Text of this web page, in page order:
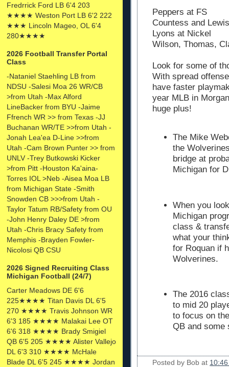
Fredrrick Ford LB 6'4 203
★★★★ Weston Port LB 6'2 222
★★★ Lincoln Mageo, OL 6'4
280★★★★
2026 Football Transfer Portal
Class
-Nataniel Staehling LB from
NDSU -Salesi Moa 26 WR/CB
>from Utah -Max Alford
LineBacker from BYU -Jaime
Ffrench WR >> from Texas -JJ
Buchanan WR/TE >>from Utah -
Jonah Lea'ea D-Line >>from
Utah -Cam Brown Punter >> from
UNLV -Trey Butkowski Kicker
>from Pitt -Houston Ka'aina-
Torres IOL >Neb -Aisea Moa LB
from Michigan State -Smith
Snowden CB >>>from Utah -
Taylor Tatum RB/Safety from OU
-John Henry Daley DE >from
Utah -Chris Bracy Safety from
Memphis -Brayden Fowler-
Nicolosi QB CSU
2026 Signed Recruiting Class
Michigan Football (24/7)
Carter Meadows DE 6'6
225★★★★ Titan Davis DL 6'5
270 ★★★★ Travis Johnson WR
6'3 185 ★★★★ Malakai Lee OT
6'6 318 ★★★★ Brady Smigiel
QB 6'5 205 ★★★★ Alister Vallejo
DL 6'3 310 ★★★★ McHale
Blade DL 6'5 245 ★★★★ Jordan
Peppers at FS
Countess and
Lyons at Nickel
Wilson, Thomas,
Look for some of
With spread
have faster
year MLB in
huge plus!
The Mike
the
bridge at
Michigan for
When you
Michigan
class &
what your
for Roquan if
Wolverines.
The 2016
to mid 20
to focus on
QB and
Posted by Bob at